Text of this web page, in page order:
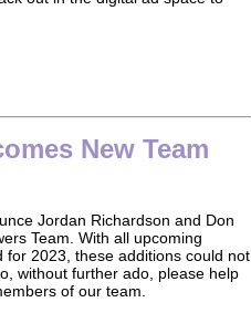
New Team
Jordan Richardson and Don
Team. With all upcoming
for 2023, these additions could not
without further ado, please help
of our team.